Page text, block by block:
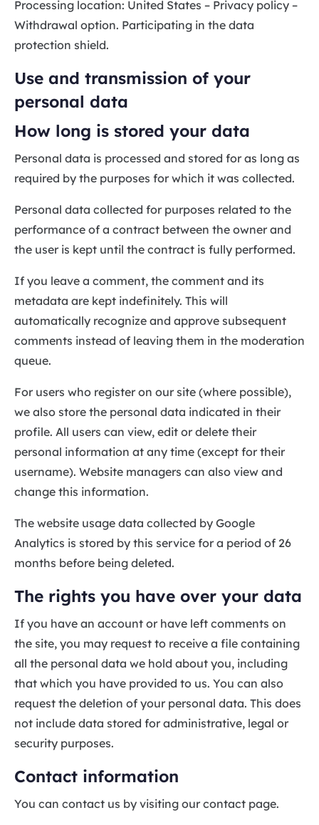
Processing location: United States – Privacy policy –
Withdrawal option. Participating in the data
protection shield.
Use and transmission of your
personal data
How long is stored your data
Personal data is processed and stored for as long as
required by the purposes for which it was collected.
Personal data collected for purposes related to the
performance of a contract between the owner and
the user is kept until the contract is fully performed.
If you leave a comment, the comment and its
metadata are kept indefinitely. This will
automatically recognize and approve subsequent
comments instead of leaving them in the moderation
queue.
For users who register on our site (where possible),
we also store the personal data indicated in their
profile. All users can view, edit or delete their
personal information at any time (except for their
username). Website managers can also view and
change this information.
The website usage data collected by Google
Analytics is stored by this service for a period of 26
months before being deleted.
The rights you have over your data
If you have an account or have left comments on
the site, you may request to receive a file containing
all the personal data we hold about you, including
that which you have provided to us. You can also
request the deletion of your personal data. This does
not include data stored for administrative, legal or
security purposes.
Contact information
You can contact us by visiting our contact page.